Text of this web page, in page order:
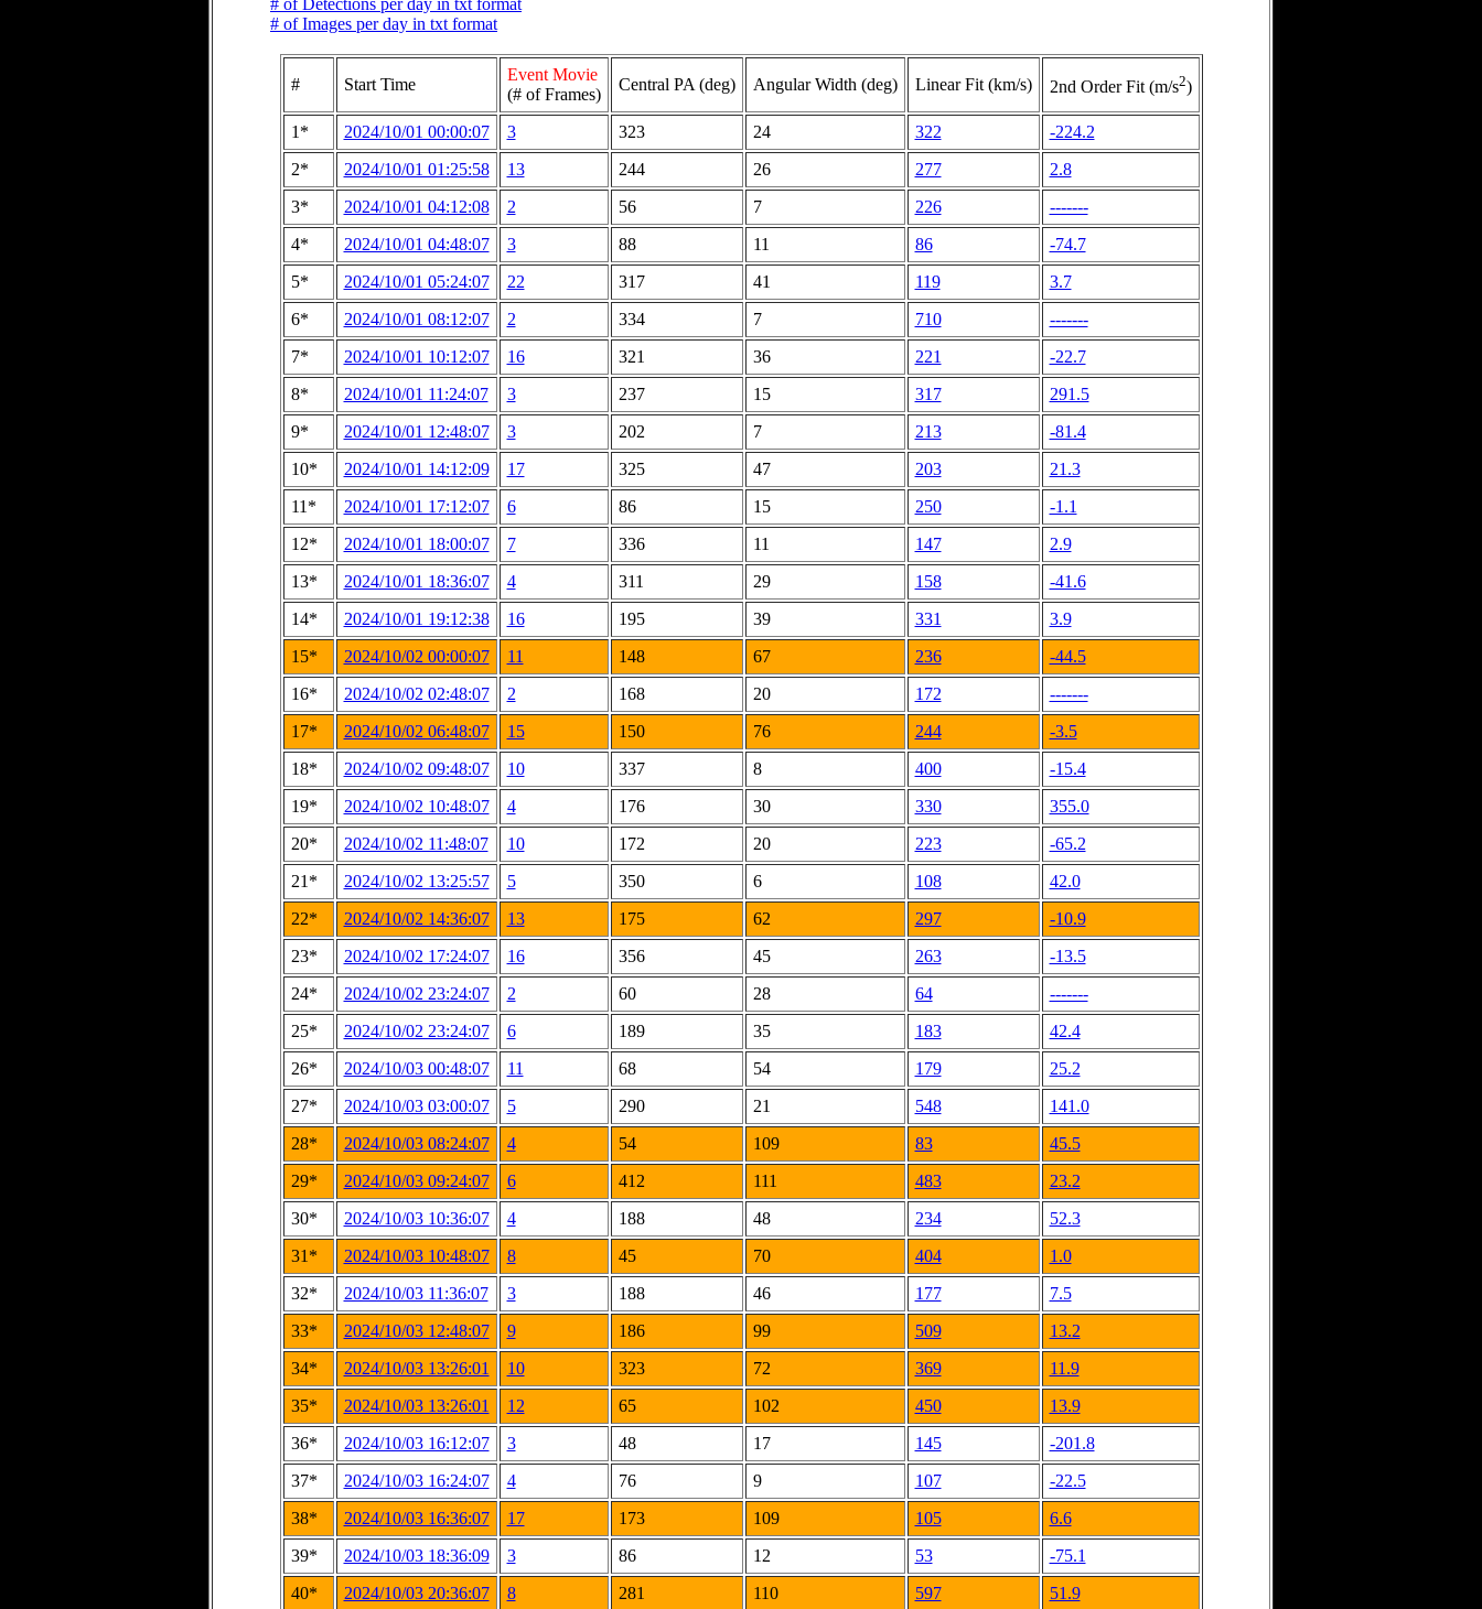
# of Detections per day in txt format
# of Images per day in txt format
# Start Time
Event Movie
(# of Frames)
Central PA (deg) Angular Width (deg) Linear Fit (km/s) 2nd Order Fit (m/s2)
1* 2024/10/01 00:00:07 3 323 24 322
-224.2
2*
2024/10/01 01:25:58 13 244 26 277
2.8
3*
2024/10/01 04:12:08 2 56 7 226
-------
4*
2024/10/01 04:48:07 3 88 11 86
-74.7
5*
2024/10/01 05:24:07 22 317 41 119
3.7
6*
2024/10/01 08:12:07 2 334 7 710
-------
7*
2024/10/01 10:12:07 16 321 36 221
-22.7
8*
2024/10/01 11:24:07 3 237 15 317
291.5
9*
2024/10/01 12:48:07 3 202 7 213
-81.4
10*
2024/10/01 14:12:09 17 325 47 203
21.3
11*
2024/10/01 17:12:07 6 86 15 250
-1.1
12*
2024/10/01 18:00:07 7 336 11 147
2.9
13*
2024/10/01 18:36:07 4 311 29 158
-41.6
14*
2024/10/01 19:12:38 16 195 39 331
3.9
15*
2024/10/02 00:00:07 11 148 67 236
-44.5
16*
2024/10/02 02:48:07 2 168 20 172
-------
17*
2024/10/02 06:48:07 15 150 76 244
-3.5
18*
2024/10/02 09:48:07 10 337 8 400
-15.4
19*
2024/10/02 10:48:07 4 176 30 330
355.0
20*
2024/10/02 11:48:07 10 172 20 223
-65.2
21*
2024/10/02 13:25:57 5 350 6 108
42.0
22*
2024/10/02 14:36:07 13 175 62 297
-10.9
23*
2024/10/02 17:24:07 16 356 45 263
-13.5
24*
2024/10/02 23:24:07 2 60 28 64
-------
25*
2024/10/02 23:24:07 6 189 35 183
42.4
26*
2024/10/03 00:48:07 11 68 54 179
25.2
27*
2024/10/03 03:00:07 5 290 21 548
141.0
28*
2024/10/03 08:24:07 4 54 109 83
45.5
29*
2024/10/03 09:24:07 6 412 111 483
23.2
30*
2024/10/03 10:36:07 4 188 48 234
52.3
31*
2024/10/03 10:48:07 8 45 70 404
1.0
32*
2024/10/03 11:36:07 3 188 46 177
7.5
33*
2024/10/03 12:48:07 9 186 99 509
13.2
34*
2024/10/03 13:26:01 10 323 72 369
11.9
35*
2024/10/03 13:26:01 12 65 102 450
13.9
36*
2024/10/03 16:12:07 3 48 17 145
-201.8
37*
2024/10/03 16:24:07 4 76 9 107
-22.5
38*
2024/10/03 16:36:07 17 173 109 105
6.6
39*
2024/10/03 18:36:09 3 86 12 53
-75.1
40*
2024/10/03 20:36:07 8 281 110 597
51.9